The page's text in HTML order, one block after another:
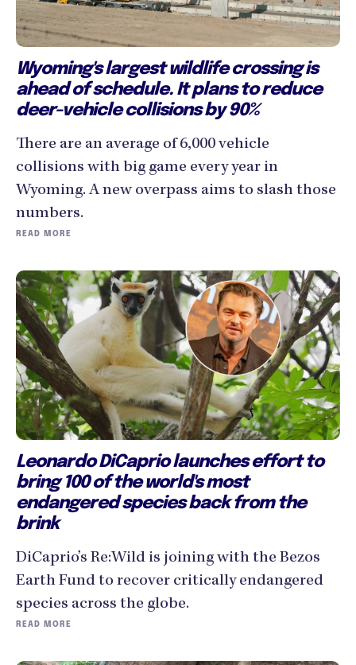
Wyoming's largest wildlife crossing is
ahead of schedule. It plans to reduce
deer-vehicle collisions by 90%
There are an average of 6,000 vehicle
collisions with big game every year in
Wyoming. A new overpass aims to slash those
numbers.
READ MORE
Leonardo DiCaprio launches effort to
bring 100 of the world's most
endangered species back from the
brink
DiCaprio’s Re:Wild is joining with the Bezos
Earth Fund to recover critically endangered
species across the globe.
READ MORE